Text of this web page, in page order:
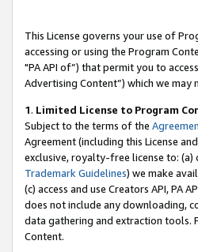
This License governs your use of
accessing or using the Program
"PA API of”) that permit you to
Advertising Content”) which we
1. Limited License to Program
Subject to the terms of the
Agreement (including this License
exclusive, royalty-free license to: (a)
Trademark Guidelines) we make
(c) access and use Creators API, PA
does not include any downloading,
data gathering and extraction tools.
Content.